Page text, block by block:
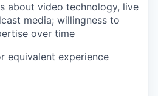
about video technology, live
media; willingness to
over time
equivalent experience